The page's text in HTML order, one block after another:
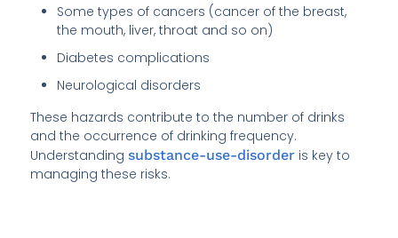
Some types of cancers (cancer of the breast,
the mouth, liver, throat and so on)
Diabetes complications
Neurological disorders
These hazards contribute to the number of drinks
and the occurrence of drinking frequency.
Understandingsubstance-use-disorder is key to
managing these risks.